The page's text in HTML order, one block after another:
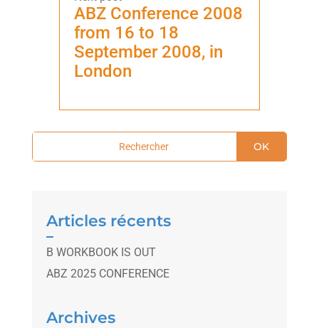
ABZ Conference 2008
from 16 to 18
September 2008, in
London
OK
Articles récents
B WORKBOOK IS OUT
ABZ 2025 CONFERENCE
Archives